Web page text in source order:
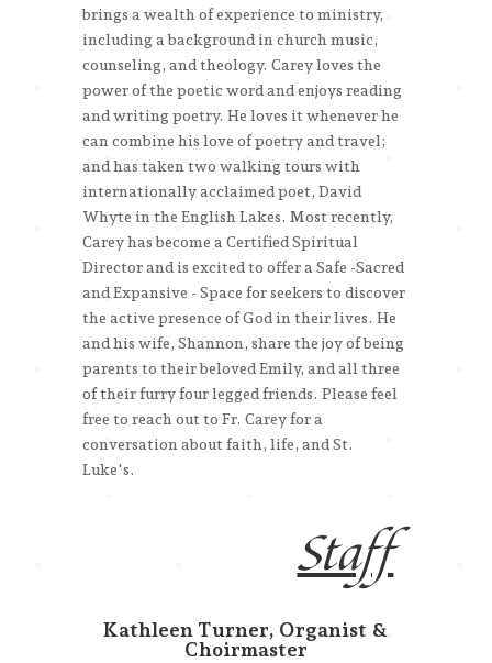
brings a wealth of experience to ministry,
including a background in church music,
counseling, and theology. Carey loves the
power of the poetic word and enjoys reading
and writing poetry. He loves it whenever he
can combine his love of poetry and travel;
and has taken two walking tours with
internationally acclaimed poet, David
Whyte in the English Lakes. Most recently,
Carey has become a Certified Spiritual
Director and is excited to offer a Safe -Sacred
and Expansive - Space for seekers to discover
the active presence of God in their lives. He
and his wife, Shannon, share the joy of being
parents to their beloved Emily, and all three
of their furry four legged friends. Please feel
free to reach out to Fr. Carey for a
conversation about faith, life, and St.
Luke's.
Staff
Kathleen Turner, Organist &
Choirmaster